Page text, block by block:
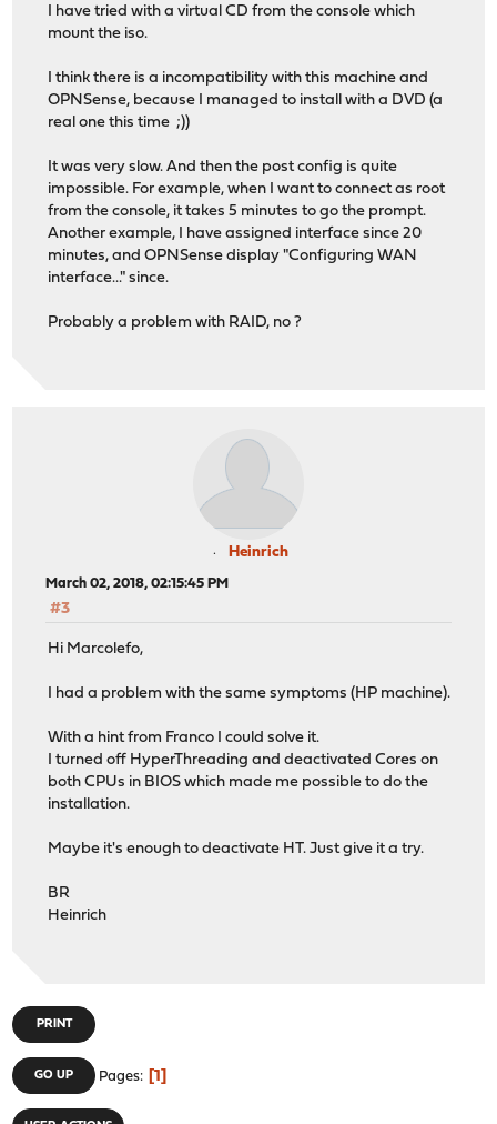
I have tried with a virtual CD from the console which
mount the iso.
I think there is a incompatibility with this machine and
OPNSense, because I managed to install with a DVD (a
real one this time ;))
It was very slow. And then the post config is quite
impossible. For example, when I want to connect as root
from the console, it takes 5 minutes to go the prompt.
Another example, I have assigned interface since 20
minutes, and OPNSense display "Configuring WAN
interface..." since.
Probably a problem with RAID, no ?
Heinrich
March 02, 2018, 02:15:45 PM
#3
Hi Marcolefo,
I had a problem with the same symptoms (HP machine).
With a hint from Franco I could solve it.
I turned off HyperThreading and deactivated Cores on
both CPUs in BIOS which made me possible to do the
installation.
Maybe it's enough to deactivate HT. Just give it a try.
BR
Heinrich
PRINT
GO UP Pages 1